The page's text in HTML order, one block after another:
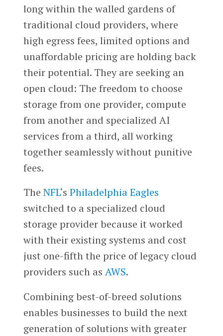
long within the walled gardens of
traditional cloud providers, where
high egress fees, limited options and
unaffordable pricing are holding back
their potential. They are seeking an
open cloud: The freedom to choose
storage from one provider, compute
from another and specialized AI
services from a third, all working
together seamlessly without punitive
fees.
The NFL‘s Philadelphia Eagles
switched to a specialized cloud
storage provider because it worked
with their existing systems and cost
just one-fifth the price of legacy cloud
providers such as AWS.
Combining best-of-breed solutions
enables businesses to build the next
generation of solutions with greater